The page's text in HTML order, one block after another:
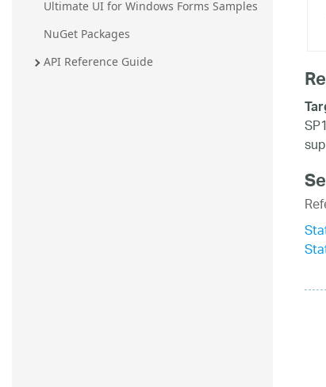
Ultimate UI for Windows Forms Samples
NuGet Packages
API Reference Guide